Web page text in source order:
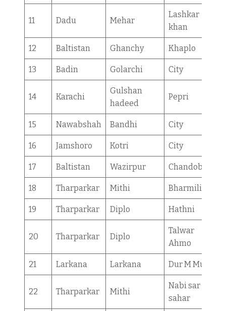
11 Dadu Mehar
Lashkar
khan
12 Baltistan Ghanchy Khaplo
13 Badin Golarchi City
14 Karachi
Gulshan
hadeed
Pepri
15 Nawabshah Bandhi City
16 Jamshoro Kotri City
17 Baltistan Wazirpur Chandoba
18 Tharparkar Mithi Bharmilio
19 Tharparkar Diplo Hathni
20 Tharparkar Diplo
Talwar
Ahmo
21 Larkana Larkana Dur M Mugri
22 Tharparkar Mithi
Nabi sar
sahar